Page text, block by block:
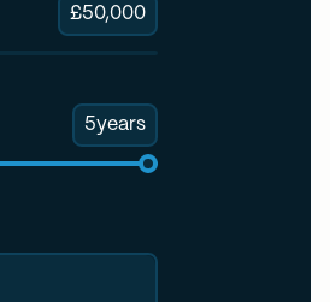
£50,000
5years